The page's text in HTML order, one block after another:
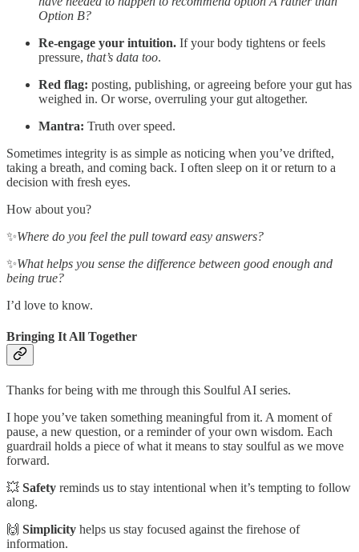
Option B?
Re-engage your intuition. If your body tightens or feels
pressure, that’s data too.
Red flag: posting, publishing, or agreeing before your gut has
weighed in. Or worse, overruling your gut altogether.
Mantra: Truth over speed.
Sometimes integrity is as simple as noticing when you’ve drifted,
taking a breath, and coming back. I often sleep on it or return to a
decision with fresh eyes.
How about you?
✨Where do you feel the pull toward easy answers?
✨What helps you sense the difference between good enough and
being true?
I’d love to know.
Bringing It All Together
Thanks for being with me through this Soulful AI series.
I hope you’ve taken something meaningful from it. A moment of
pause, a new question, or a reminder of your own wisdom. Each
guardrail holds a piece of what it means to stay soulful as we move
forward.
💥 Safety reminds us to stay intentional when it’s tempting to follow
along.
🙌 Simplicity helps us stay focused against the firehose of
information.